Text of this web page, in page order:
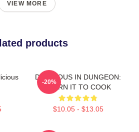
VIEW MORE
products
DELICIOUS IN DUNGEON:
LEARN IT TO COOK
$10.05 - $13.05
-20%